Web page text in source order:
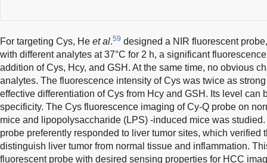
For targeting Cys, He et al.59 designed a NIR fluorescent
with different analytes at 37°C for 2 h, a significant
addition of Cys, Hcy, and GSH. At the same time, no obvious
analytes. The fluorescence intensity of Cys was twice as
effective differentiation of Cys from Hcy and GSH. Its level can
specificity. The Cys fluorescence imaging of Cy-Q probe on
mice and lipopolysaccharide (LPS) -induced mice was
probe preferently responded to liver tumor sites, which verified
distinguish liver tumor from normal tissue and inflammation.
fluorescent probe with desired sensing properties for HCC